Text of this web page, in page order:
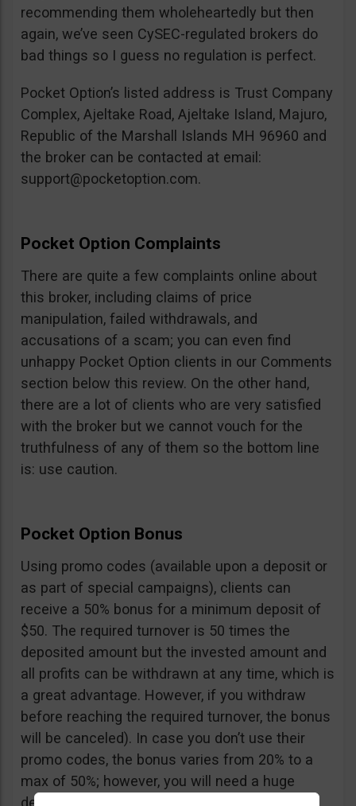
recommending them wholeheartedly but then
again, we’ve seen CySEC-regulated brokers do
bad things so I guess no regulation is perfect.
Pocket Option’s listed address is Trust Company
Complex, Ajeltake Road, Ajeltake Island, Majuro,
Republic of the Marshall Islands MH 96960 and
the broker can be contacted at email:
support@pocketoption.com.
Pocket Option Complaints
There are quite a few complaints online about
this broker, including claims of price
manipulation, failed withdrawals, and
accusations of a scam; you can even find
unhappy Pocket Option clients in our Comments
section below this review. On the other hand,
there are a lot of clients who are very satisfied
with the broker but we cannot vouch for the
truthfulness of any of them so the bottom line
is: use caution.
Pocket Option Bonus
Using promo codes (available upon a deposit or
as part of special campaigns), clients can
receive a 50% bonus for a minimum deposit of
$50. The required turnover is 50 times the
deposited amount but the invested amount and
all profits can be withdrawn at any time, which is
a great advantage. However, if you withdraw
before reaching the required turnover, the bonus
will be canceled). In case you don’t use their
promo codes, the bonus varies from 20% to a
max of 50%; however, you will need a huge
deposit of $10,000 to benefit from the 50%